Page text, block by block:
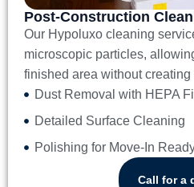
Post-Construction
Our Hypoluxo cleaning
microscopic particles,
finished area without creating
Dust Removal with HEPA
Detailed Surface Cleaning
Polishing for Move-In
Call for a